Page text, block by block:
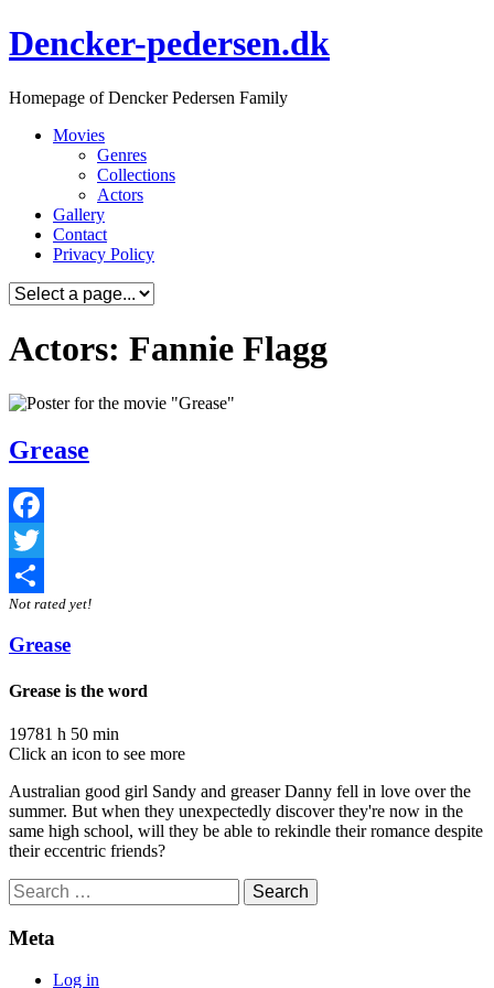
Skip
to
Dencker-pedersen.dk
Homepage of Dencker Pedersen Family
Movies
Genres
Collections
Actors
Gallery
Contact
Privacy Policy
Actors: Fannie Flagg
Grease
Facebook
Twitter
Share
Not rated yet!
Grease
Grease is the word
19781 h 50 min
Click an icon to see more
Australian good girl Sandy and greaser Danny fell in love over the
summer. But when they unexpectedly discover they're now in the
same high school, will they be able to rekindle their romance despite
their eccentric friends?
Search
for:
Meta
Log in